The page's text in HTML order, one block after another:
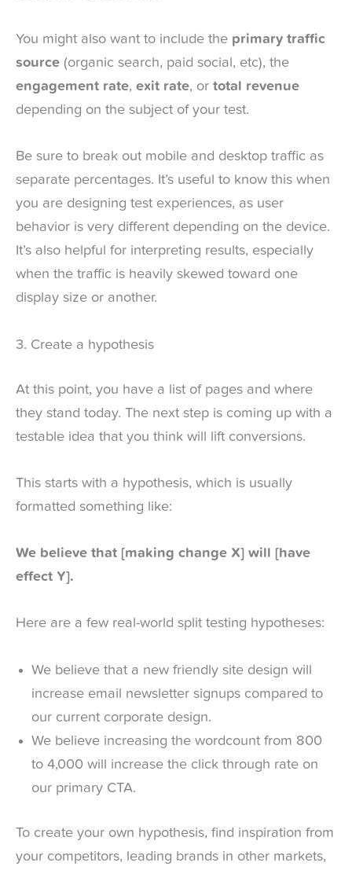
You might also want to include the primary traffic
source (organic search, paid social, etc), the
engagement rate, exit rate, or total revenue
depending on the subject of your test.
Be sure to break out mobile and desktop traffic as
separate percentages. It’s useful to know this when
you are designing test experiences, as user
behavior is very different depending on the device.
It’s also helpful for interpreting results, especially
when the traffic is heavily skewed toward one
display size or another.
3. Create a hypothesis
At this point, you have a list of pages and where
they stand today. The next step is coming up with a
testable idea that you think will lift conversions.
This starts with a hypothesis, which is usually
formatted something like:
We believe that [making change X] will [have
effect Y].
Here are a few real-world split testing hypotheses:
We believe that a new friendly site design will
increase email newsletter signups compared to
our current corporate design.
We believe increasing the wordcount from 800
to 4,000 will increase the click through rate on
our primary CTA.
To create your own hypothesis, find inspiration from
your competitors, leading brands in other markets,